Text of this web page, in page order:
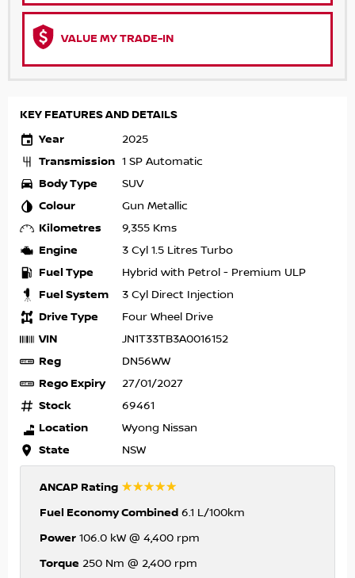
VALUE MY TRADE-IN
KEY FEATURES AND DETAILS
Year
2025
Transmission 1 SP Automatic
Body Type SUV
Colour Gun Metallic
Kilometres 9,355 Kms
Engine 3 Cyl 1.5 Litres Turbo
Fuel Type Hybrid with Petrol - Premium ULP
Fuel System 3 Cyl Direct Injection
Drive Type Four Wheel Drive
VIN JN1T33TB3A0016152
Reg DN56WW
Rego Expiry 27/01/2027
Stock 69461
Location Wyong Nissan
State NSW
ANCAP Rating ☆☆☆☆☆
Fuel Economy Combined 6.1 L/100km
Power 106.0 kW @ 4,400 rpm
Torque 250 Nm @ 2,400 rpm